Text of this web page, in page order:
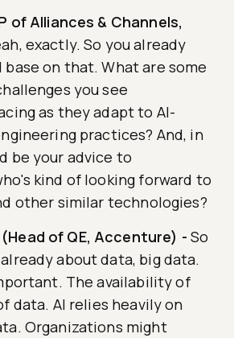
of Alliances & Channels,
exactly. So you already
on that. What are some
you see
as they adapt to AI-
practices? And, in
be your advice to
kind of looking forward to
other similar technologies?
of QE, Accenture) - So
about data, big data.
The availability of
data. AI relies heavily on
Organizations might